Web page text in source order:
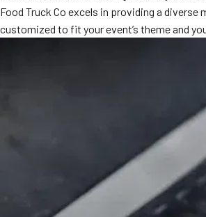
Ask A
Blog
Food Truck Co excels in providing a diverse
customized to fit your event’s theme and